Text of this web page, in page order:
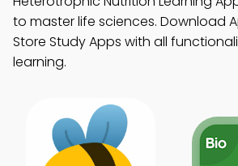
to master life sciences. Download
Store Study Apps with all
learning.